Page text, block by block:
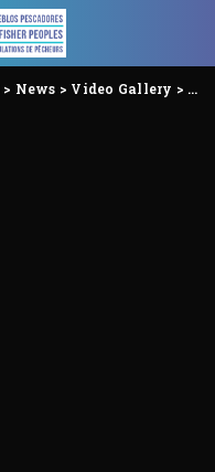
> News > Video Gallery >